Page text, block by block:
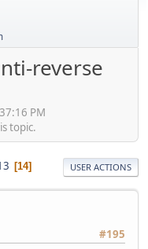
reverse
PM
topic.
14 USER ACTIONS
#195